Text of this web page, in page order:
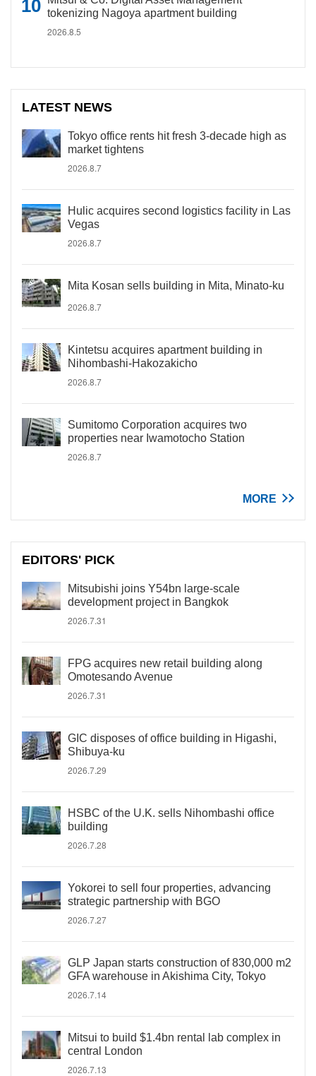
tokenizing Nagoya apartment building
2026.8.5
LATEST NEWS
Tokyo office rents hit fresh 3-decade high as
market tightens
2026.8.7
Hulic acquires second logistics facility in Las
Vegas
2026.8.7
Mita Kosan sells building in Mita, Minato-ku
2026.8.7
Kintetsu acquires apartment building in
Nihombashi-Hakozakicho
2026.8.7
Sumitomo Corporation acquires two
properties near Iwamotocho Station
2026.8.7
MORE
EDITORS' PICK
Mitsubishi joins Y54bn large-scale
development project in Bangkok
2026.7.31
FPG acquires new retail building along
Omotesando Avenue
2026.7.31
GIC disposes of office building in Higashi,
Shibuya-ku
2026.7.29
HSBC of the U.K. sells Nihombashi office
building
2026.7.28
Yokorei to sell four properties, advancing
strategic partnership with BGO
2026.7.27
GLP Japan starts construction of 830,000 m2
GFA warehouse in Akishima City, Tokyo
2026.7.14
Mitsui to build $1.4bn rental lab complex in
central London
2026.7.13